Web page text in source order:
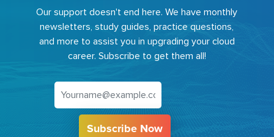
Our support doesn't end here. We have monthly
newsletters, study guides, practice questions,
and more to assist you in upgrading your cloud
career. Subscribe to get them all!
Subscribe Now